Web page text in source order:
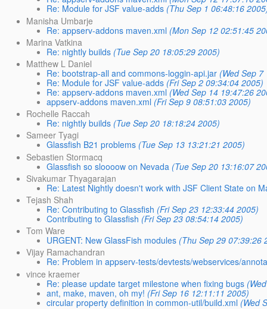
Re: Module for JSF value-adds (Thu Sep 1 06:48:16
Manisha Umbarje
Re: appserv-addons maven.xml (Mon Sep 12 02:51:45
Marina Vatkina
Re: nightly builds (Tue Sep 20 18:05:29 2005)
Matthew L Daniel
Re: bootstrap-all and commons-loggin-api.jar (Wed Sep
Re: Module for JSF value-adds (Fri Sep 2 09:34:04 2005)
Re: appserv-addons maven.xml (Wed Sep 14 19:47:26
appserv-addons maven.xml (Fri Sep 9 08:51:03 2005)
Rochelle Raccah
Re: nightly builds (Tue Sep 20 18:18:24 2005)
Sameer Tyagi
Glassfish B21 problems (Tue Sep 13 13:21:21 2005)
Sebastien Stormacq
Glassfish so sloooow on Nevada (Tue Sep 20 13:16:07
Sivakumar Thyagarajan
Re: Latest Nightly doesn't work with JSF Client State on
Tejash Shah
Re: Contributing to Glassfish (Fri Sep 23 12:33:44 2005)
Contributing to Glassfish (Fri Sep 23 08:54:14 2005)
Tom Ware
URGENT: New GlassFish modules (Thu Sep 29 07:39:26
Vijay Ramachandran
Re: Problem in appserv-tests/devtests/webservices/
vince kraemer
Re: please update target milestone when fixing bugs
ant, make, maven, oh my! (Fri Sep 16 12:11:11 2005)
circular property definition in common-util/build.xml (Wed